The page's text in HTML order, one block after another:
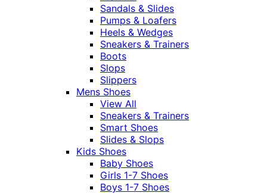
Sandals & Slides
Pumps & Loafers
Heels & Wedges
Sneakers & Trainers
Boots
Slops
Slippers
Mens Shoes
View All
Sneakers & Trainers
Smart Shoes
Slides & Slops
Kids Shoes
Baby Shoes
Girls 1-7 Shoes
Boys 1-7 Shoes